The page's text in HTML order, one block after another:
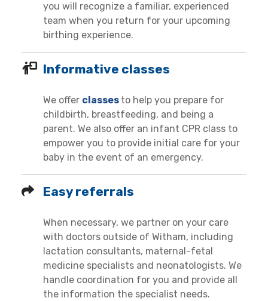
you will recognize a familiar, experienced
team when you return for your upcoming
birthing experience.
Informative classes
We offer classes to help you prepare for
childbirth, breastfeeding, and being a
parent. We also offer an infant CPR class to
empower you to provide initial care for your
baby in the event of an emergency.
Easy referrals
When necessary, we partner on your care
with doctors outside of Witham, including
lactation consultants, maternal-fetal
medicine specialists and neonatologists. We
handle coordination for you and provide all
the information the specialist needs.